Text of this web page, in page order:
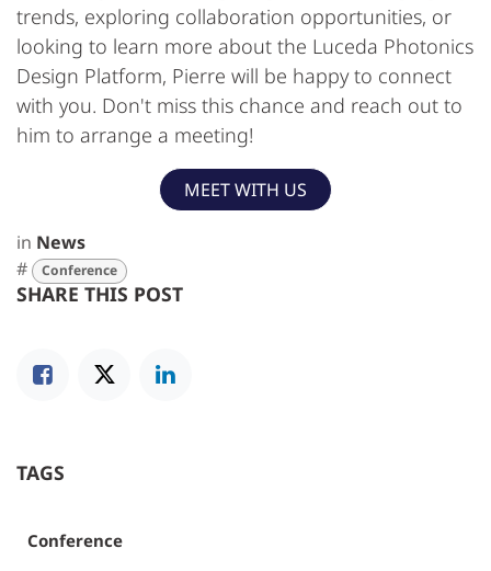
trends, exploring collaboration opportunities, or
looking to learn more about the Luceda Photonics
Design Platform, Pierre will be happy to connect
with you. Don't miss this chance and reach out to
him to arrange a meeting!
MEET WITH US
in News
#
Conference
SHARE THIS POST
TAGS
Conference